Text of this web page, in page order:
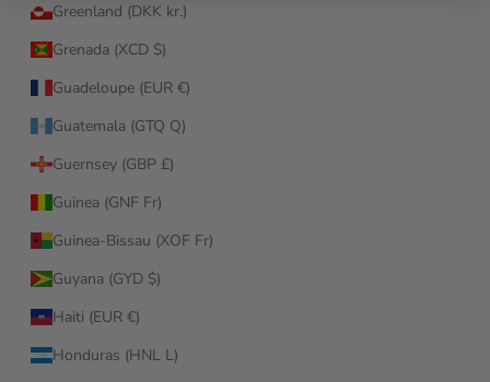
Greenland (DKK kr.)
Grenada (XCD $)
Guadeloupe (EUR €)
Guatemala (GTQ Q)
Guernsey (GBP £)
Guinea (GNF Fr)
Guinea-Bissau (XOF Fr)
Guyana (GYD $)
Haiti (EUR €)
Honduras (HNL L)